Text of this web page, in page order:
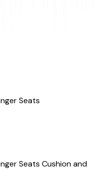
Seats
Seats Cushion and